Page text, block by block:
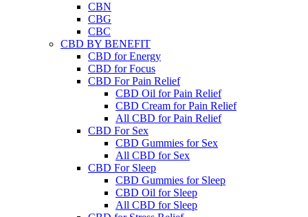
CBN
CBG
CBC
CBD BY BENEFIT
CBD for Energy
CBD for Focus
CBD For Pain Relief
CBD Oil for Pain Relief
CBD Cream for Pain Relief
All CBD for Pain Relief
CBD For Sex
CBD Gummies for Sex
All CBD for Sex
CBD For Sleep
CBD Gummies for Sleep
CBD Oil for Sleep
All CBD for Sleep